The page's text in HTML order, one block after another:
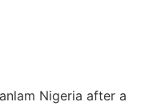
Nigeria after a